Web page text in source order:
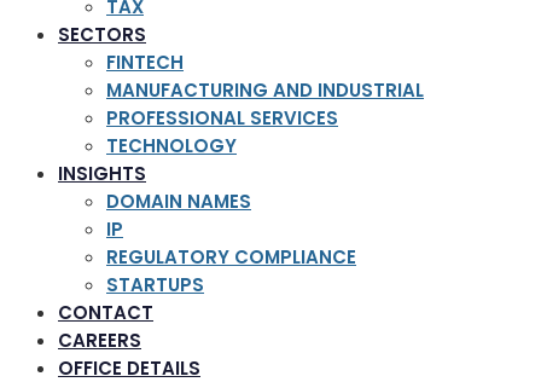
TAX
SECTORS
FINTECH
MANUFACTURING AND INDUSTRIAL
PROFESSIONAL SERVICES
TECHNOLOGY
INSIGHTS
DOMAIN NAMES
IP
REGULATORY COMPLIANCE
STARTUPS
CONTACT
CAREERS
OFFICE DETAILS